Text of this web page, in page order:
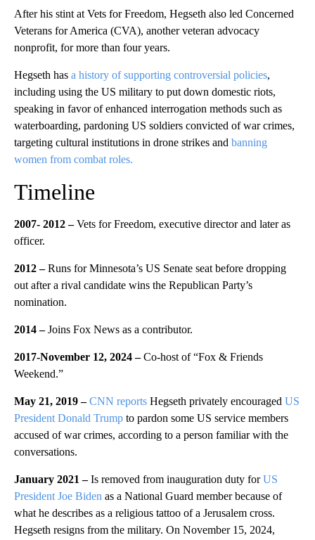
After his stint at Vets for Freedom, Hegseth also led Concerned
Veterans for America (CVA), another veteran advocacy
nonprofit, for more than four years.
Hegseth has a history of supporting controversial policies,
including using the US military to put down domestic riots,
speaking in favor of enhanced interrogation methods such as
waterboarding, pardoning US soldiers convicted of war crimes,
targeting cultural institutions in drone strikes and banning
women from combat roles.
Timeline
2007- 2012 –Vets for Freedom, executive director and later as
officer.
2012 –Runs for Minnesota’s US Senate seat before dropping
out after a rival candidate wins the Republican Party’s
nomination.
2014 –Joins Fox News as a contributor.
2017-November 12, 2024 –Co-host of “Fox & Friends
Weekend.”
May 21, 2019 – CNN reports Hegseth privately encouraged US
President Donald Trump to pardon some US service members
accused of war crimes, according to a person familiar with the
conversations.
January 2021 –Is removed from inauguration duty forUS
President Joe Biden as a National Guard member because of
what he describes as a religious tattoo of a Jerusalem cross.
Hegseth resigns from the military. On November 15, 2024,